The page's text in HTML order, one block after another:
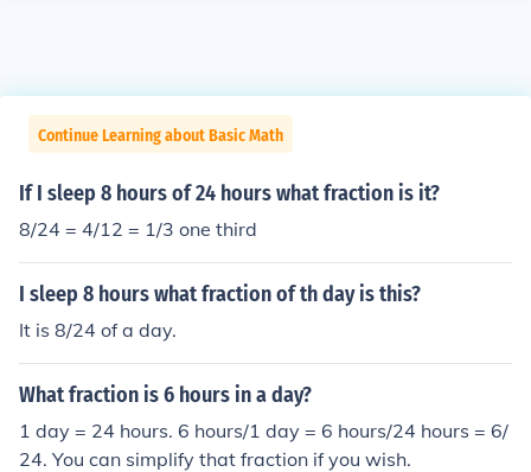
Continue Learning about Basic Math
If I sleep 8 hours of 24 hours what fraction is it?
8/24 = 4/12 = 1/3 one third
I sleep 8 hours what fraction of th day is this?
It is 8/24 of a day.
What fraction is 6 hours in a day?
1 day = 24 hours. 6 hours/1 day = 6 hours/24 hours = 6/
24. You can simplify that fraction if you wish.